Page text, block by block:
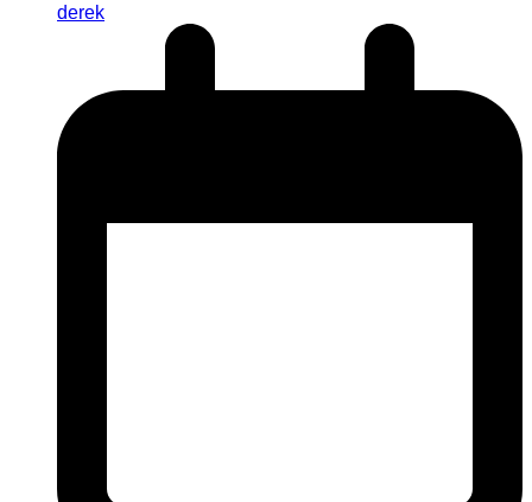
derek